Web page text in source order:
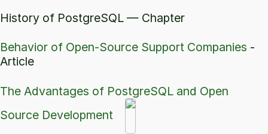
History of PostgreSQL — Chapter
Behavior of Open-Source Support Companies -
Article
The Advantages of PostgreSQL and Open
Source Development